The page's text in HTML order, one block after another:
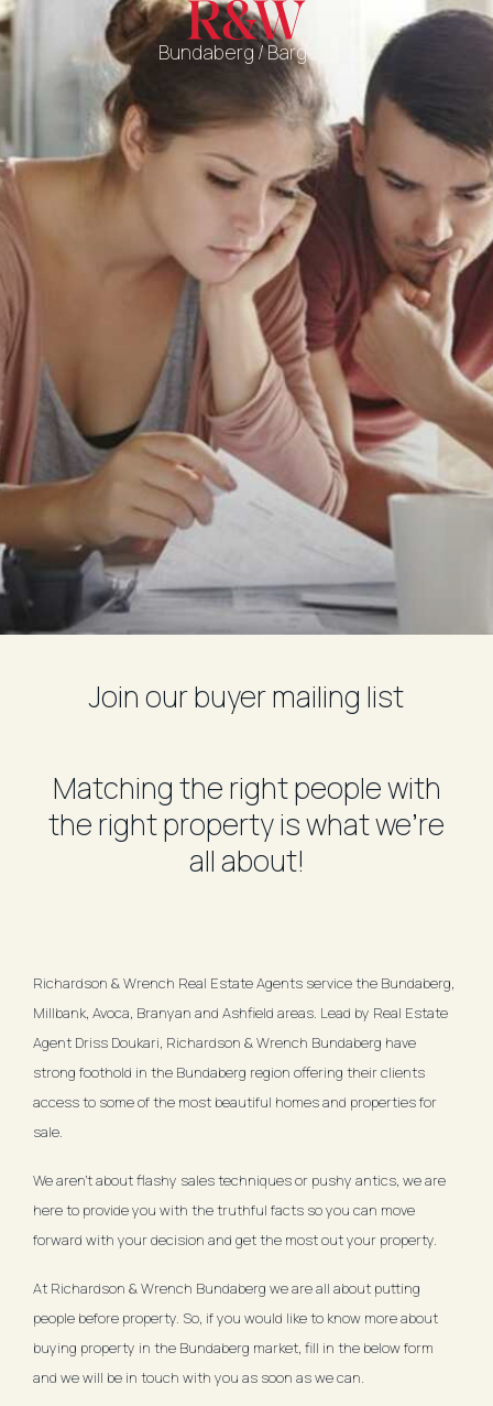
Bundaberg / Bargara
Join our buyer mailing list
Matching the right people with
the right property is what we're
all about!
Richardson & Wrench Real Estate Agents service the Bundaberg,
Millbank, Avoca, Branyan and Ashfield areas. Lead by Real Estate
Agent Driss Doukari, Richardson & Wrench Bundaberg have
strong foothold in the Bundaberg region offering their clients
access to some of the most beautiful homes and properties for
sale.
We aren't about flashy sales techniques or pushy antics, we are
here to provide you with the truthful facts so you can move
forward with your decision and get the most out your property.
At Richardson & Wrench Bundaberg we are all about putting
people before property. So, if you would like to know more about
buying property in the Bundaberg market, fill in the below form
and we will be in touch with you as soon as we can.